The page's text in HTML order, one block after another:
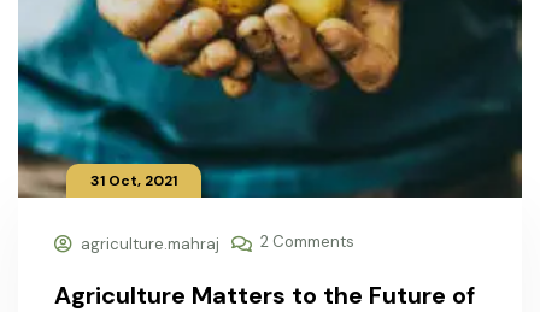
31 Oct, 2021
agriculture.mahraj 2 Comments
Agriculture Matters to the Future of